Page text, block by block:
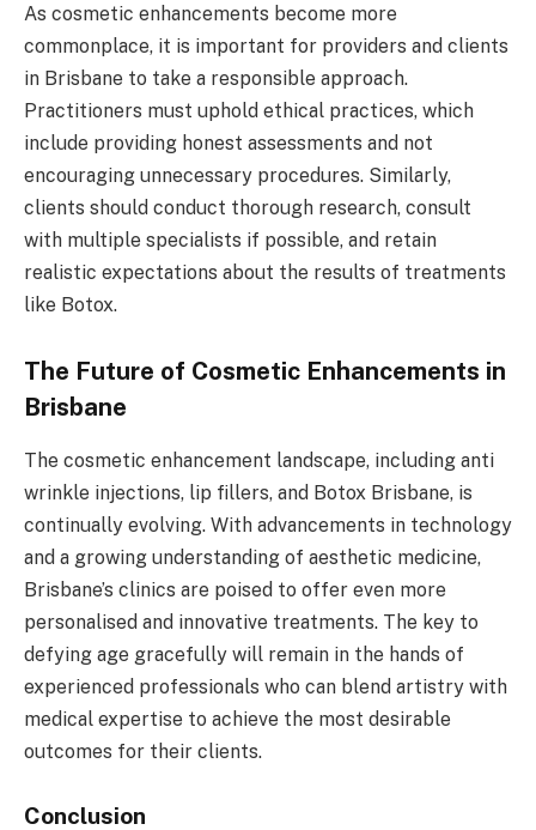
As cosmetic enhancements become more
commonplace, it is important for providers and clients
in Brisbane to take a responsible approach.
Practitioners must uphold ethical practices, which
include providing honest assessments and not
encouraging unnecessary procedures. Similarly,
clients should conduct thorough research, consult
with multiple specialists if possible, and retain
realistic expectations about the results of treatments
like Botox.
The Future of Cosmetic Enhancements in
Brisbane
The cosmetic enhancement landscape, including anti
wrinkle injections, lip fillers, and Botox Brisbane, is
continually evolving. With advancements in technology
and a growing understanding of aesthetic medicine,
Brisbane’s clinics are poised to offer even more
personalised and innovative treatments. The key to
defying age gracefully will remain in the hands of
experienced professionals who can blend artistry with
medical expertise to achieve the most desirable
outcomes for their clients.
Conclusion